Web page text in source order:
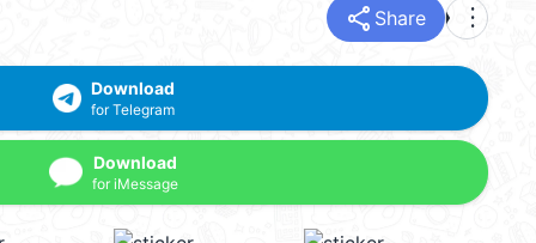
share Share more_vert
Download
for Telegram
Download
for iMessage